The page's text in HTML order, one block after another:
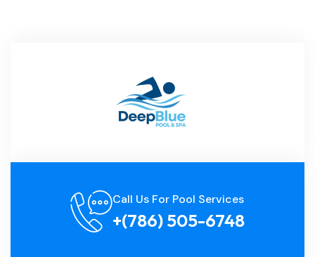
Call Us For Pool Services
+(786) 505-6748